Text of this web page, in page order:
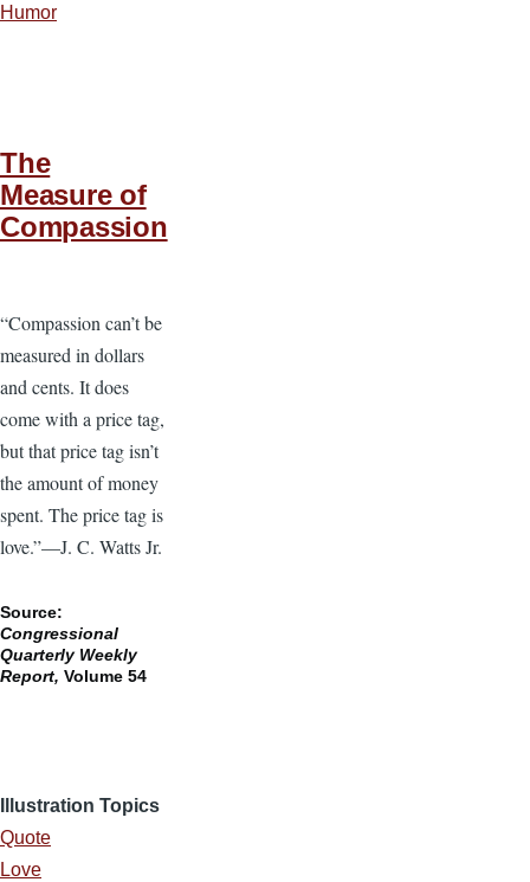
Humor
The
Measure of
Compassion
“Compassion can’t be
measured in dollars
and cents. It does
come with a price tag,
but that price tag isn’t
the amount of money
spent. The price tag is
love.”—J. C. Watts Jr.
Source:
Congressional
Quarterly Weekly
Report, Volume 54
Illustration Topics
Quote
Love